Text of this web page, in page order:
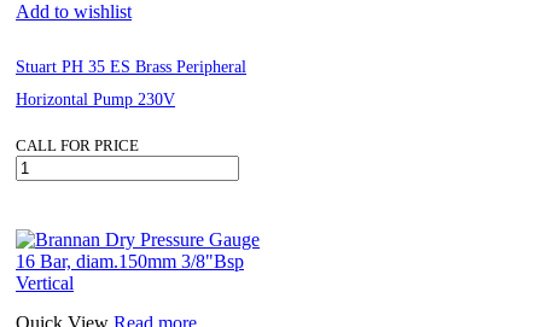
Add to wishlist
Stuart PH 35 ES Brass Peripheral
Horizontal Pump 230V
CALL FOR PRICE
Stuart
PH
ES
Brass
Peripheral
Horizontal
Pump
Quick View Read more